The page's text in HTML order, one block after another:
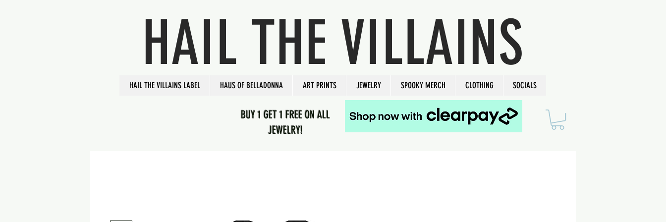
HAIL THE VILLAINS
HAIL THE VILLAINS LABEL HAUS OF BELLADONNA ART PRINTS JEWELRY SPOOKY MERCH CLOTHING SOCIALS
BUY 1 GET 1 FREE ON ALL
JEWELRY!